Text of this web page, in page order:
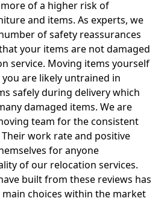
of a higher risk of
and items. As experts, we
of safety reassurances
your items are not damaged
service. Moving items yourself
are likely untrained in
safely during delivery which
damaged items. We are
team for the consistent
work rate and positive
for anyone
of our relocation services.
built from these reviews has
choices within the market